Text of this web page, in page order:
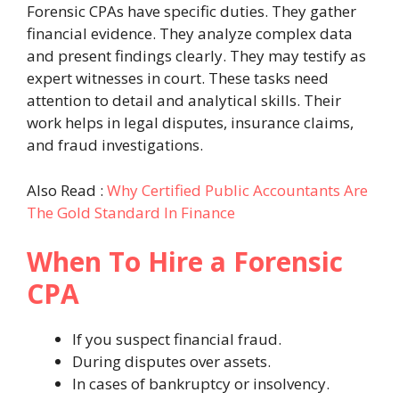
Forensic CPAs have specific duties. They gather
financial evidence. They analyze complex data
and present findings clearly. They may testify as
expert witnesses in court. These tasks need
attention to detail and analytical skills. Their
work helps in legal disputes, insurance claims,
and fraud investigations.
Also Read : Why Certified Public Accountants Are
The Gold Standard In Finance
When To Hire a Forensic
CPA
If you suspect financial fraud.
During disputes over assets.
In cases of bankruptcy or insolvency.